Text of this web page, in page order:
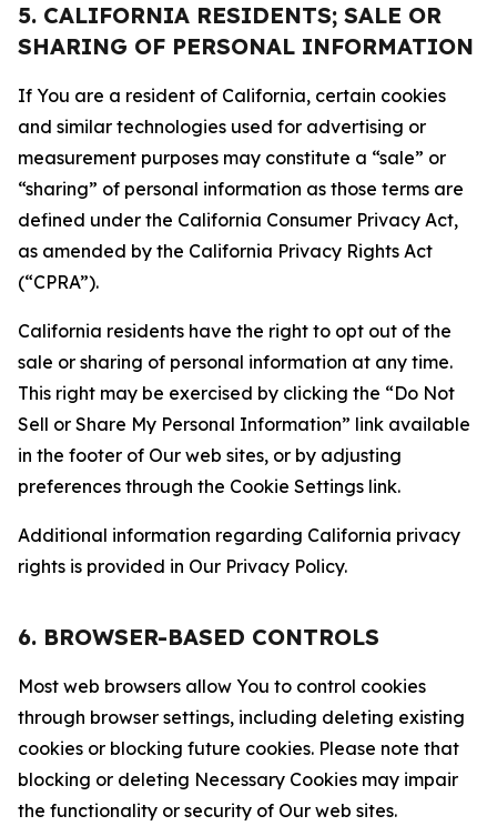
5. CALIFORNIA RESIDENTS; SALE OR
SHARING OF PERSONAL INFORMATION
If You are a resident of California, certain cookies
and similar technologies used for advertising or
measurement purposes may constitute a “sale” or
“sharing” of personal information as those terms are
defined under the California Consumer Privacy Act,
as amended by the California Privacy Rights Act
(“CPRA”).
California residents have the right to opt out of the
sale or sharing of personal information at any time.
This right may be exercised by clicking the “Do Not
Sell or Share My Personal Information” link available
in the footer of Our web sites, or by adjusting
preferences through the Cookie Settings link.
Additional information regarding California privacy
rights is provided in Our Privacy Policy.
6. BROWSER-BASED CONTROLS
Most web browsers allow You to control cookies
through browser settings, including deleting existing
cookies or blocking future cookies. Please note that
blocking or deleting Necessary Cookies may impair
the functionality or security of Our web sites.